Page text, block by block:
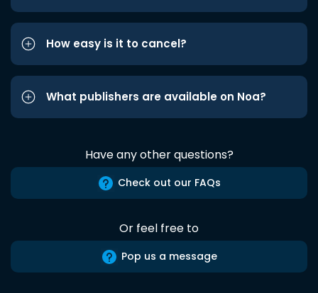
How easy is it to cancel?
What publishers are available on Noa?
Have any other questions?
Check out our FAQs
Or feel free to
Pop us a message